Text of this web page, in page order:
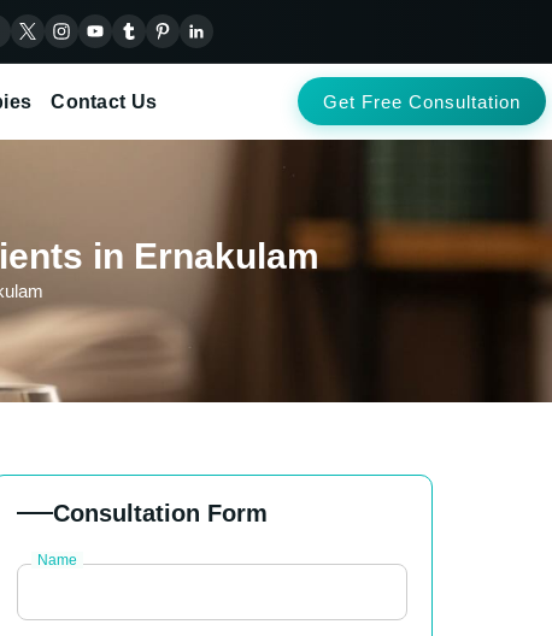
Contact Us Get Free Consultation
in Ernakulam
Consultation Form
Name